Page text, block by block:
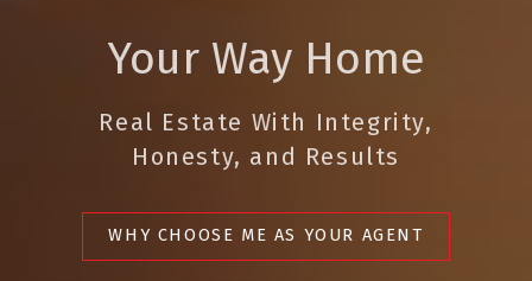
Your Way Home
Real Estate With Integrity,
Honesty, and Results
WHY CHOOSE ME AS YOUR AGENT